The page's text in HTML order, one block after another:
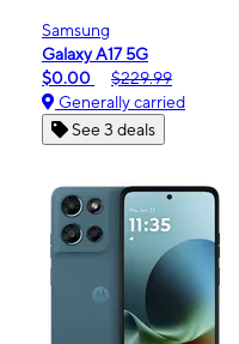
Samsung
Galaxy A17 5G
$0.00
$229.99
Generally carried
See 3 deals